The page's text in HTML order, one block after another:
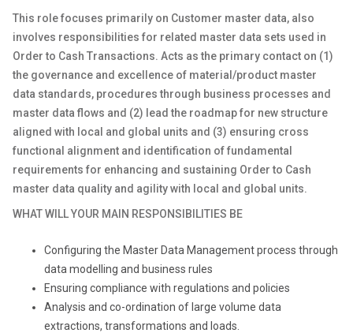
This role focuses primarily on Customer master data, also
involves responsibilities for related master data sets used in
Order to Cash Transactions. Acts as the primary contact on (1)
the governance and excellence of material/product master
data standards, procedures through business processes and
master data flows and (2) lead the roadmap for new structure
aligned with local and global units and (3) ensuring cross
functional alignment and identification of fundamental
requirements for enhancing and sustaining Order to Cash
master data quality and agility with local and global units.
WHAT WILL YOUR MAIN RESPONSIBILITIES BE
Configuring the Master Data Management process through
data modelling and business rules
Ensuring compliance with regulations and policies
Analysis and co-ordination of large volume data
extractions, transformations and loads.